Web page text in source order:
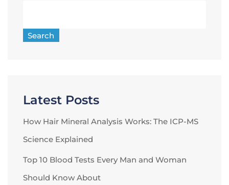
Search
Latest Posts
How Hair Mineral Analysis Works: The ICP-MS
Science Explained
Top 10 Blood Tests Every Man and Woman
Should Know About